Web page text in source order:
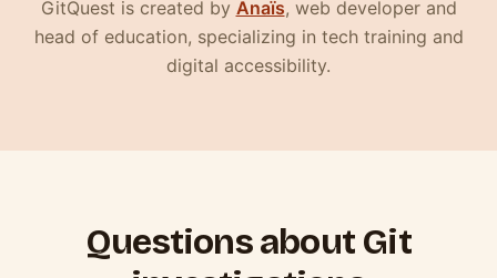
GitQuest is created by Anaïs(nouvelle fenêtre)
, web developer and
head of education, specializing in tech training and
digital accessibility.
Questions about Git